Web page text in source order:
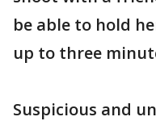
be able to hold
up to three
Suspicious and